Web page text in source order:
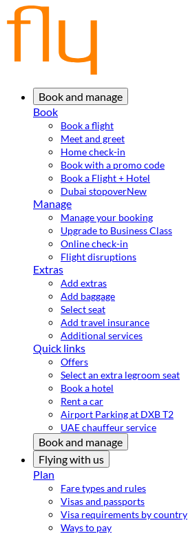
Book and manage
Book
Book a flight
Meet and greet
Home check-in
Book with a promo code
Book a Flight + Hotel
Dubai stopoverNew
Manage
Manage your booking
Upgrade to Business Class
Online check-in
Flight disruptions
Extras
Add extras
Add baggage
Select seat
Add travel insurance
Additional services
Quick links
Offers
Select an extra legroom seat
Book a hotel
Rent a car
Airport Parking at DXB T2
UAE chauffeur service
Book and manage
Flying with us
Plan
Fare types and rules
Visas and passports
Visa requirements by country
Ways to pay